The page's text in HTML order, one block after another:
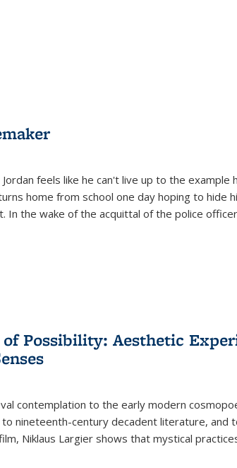
feels like he can't live up to the
home from school one day hoping to hide
In the wake of the acquittal of the police
of Possibility: Aesthetic
contemplation to the early modern
nineteenth-century decadent literature,
Niklaus Largier shows that mystical